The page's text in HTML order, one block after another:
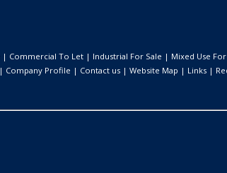
| Commercial To Let | Industrial For Sale | Mixed Use
| Company Profile | Contact us | Website Map | Links |